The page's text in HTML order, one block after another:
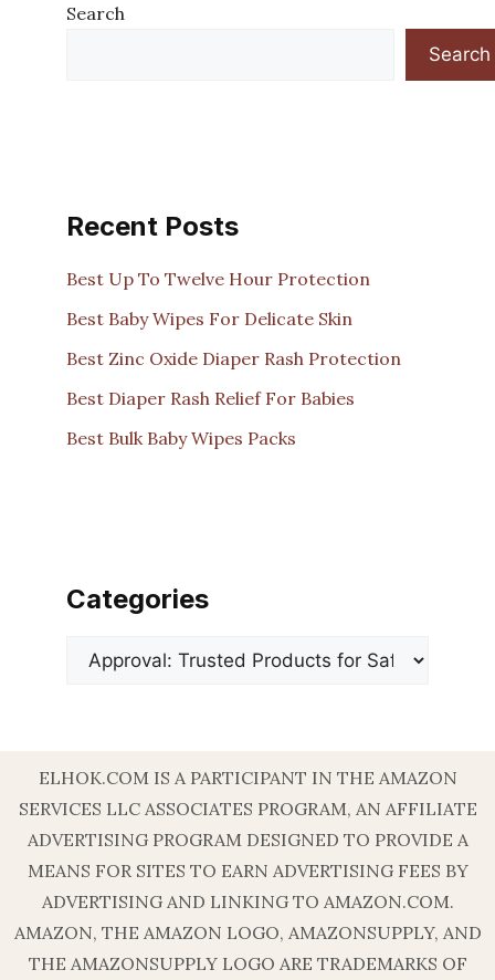
Search
Search
Recent Posts
Best Up To Twelve Hour Protection
Best Baby Wipes For Delicate Skin
Best Zinc Oxide Diaper Rash Protection
Best Diaper Rash Relief For Babies
Best Bulk Baby Wipes Packs
Categories
Categories
ELHOK.COM IS A PARTICIPANT IN THE AMAZON
SERVICES LLC ASSOCIATES PROGRAM, AN AFFILIATE
ADVERTISING PROGRAM DESIGNED TO PROVIDE A
MEANS FOR SITES TO EARN ADVERTISING FEES BY
ADVERTISING AND LINKING TO AMAZON.COM.
AMAZON, THE AMAZON LOGO, AMAZONSUPPLY, AND
THE AMAZONSUPPLY LOGO ARE TRADEMARKS OF